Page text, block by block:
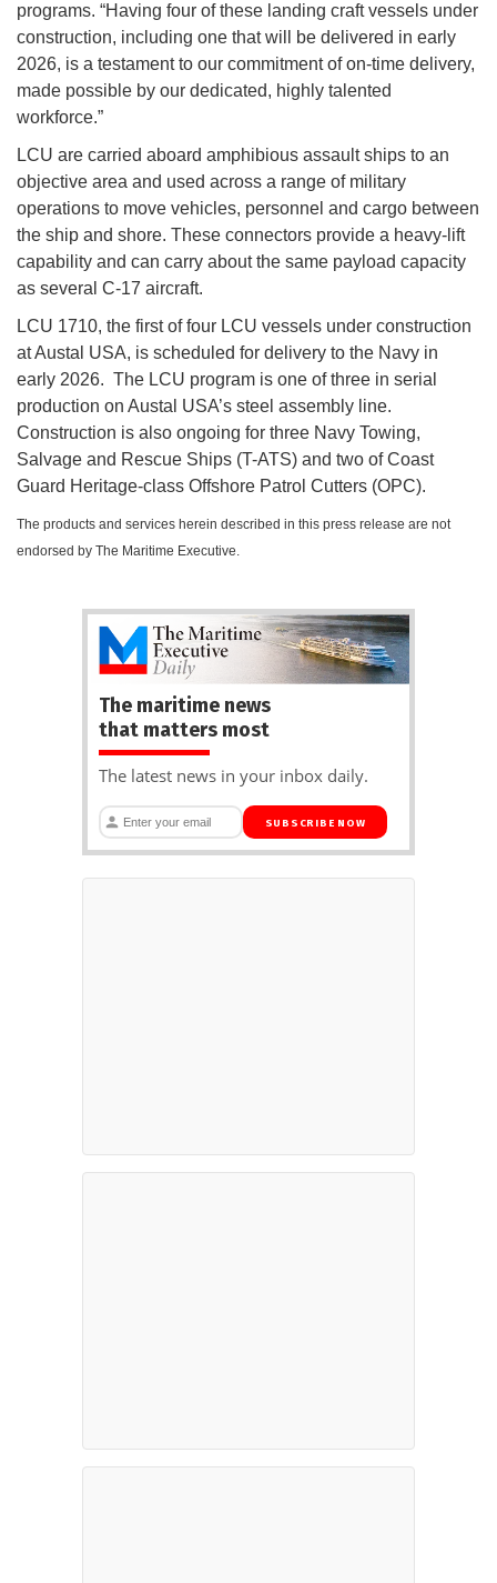
programs. “Having four of these landing craft vessels under
construction, including one that will be delivered in early
2026, is a testament to our commitment of on-time delivery,
made possible by our dedicated, highly talented
workforce.”
LCU are carried aboard amphibious assault ships to an
objective area and used across a range of military
operations to move vehicles, personnel and cargo between
the ship and shore. These connectors provide a heavy-lift
capability and can carry about the same payload capacity
as several C-17 aircraft.
LCU 1710, the first of four LCU vessels under construction
at Austal USA, is scheduled for delivery to the Navy in
early 2026. The LCU program is one of three in serial
production on Austal USA’s steel assembly line.
Construction is also ongoing for three Navy Towing,
Salvage and Rescue Ships (T-ATS) and two of Coast
Guard Heritage-class Offshore Patrol Cutters (OPC).
The products and services herein described in this press release are not
endorsed by The Maritime Executive.
The maritime news
that matters most
The latest news in your inbox daily.
SUBSCRIBE NOW